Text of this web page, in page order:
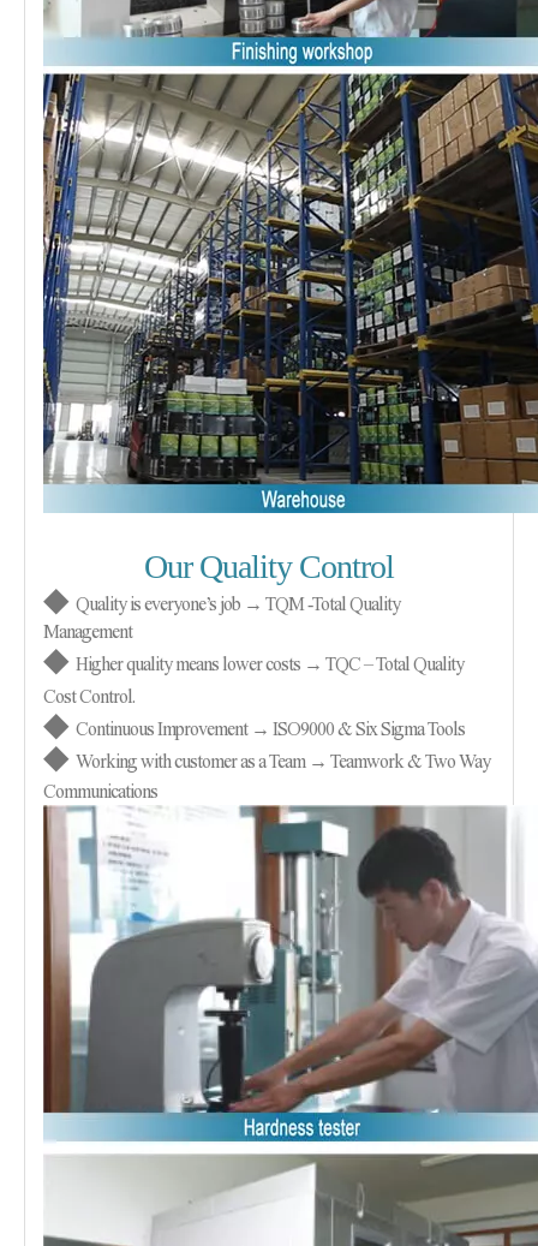
Our Quality Control
◆ Quality is everyone’s job → TQM-Total Quality
Management
◆ Higher quality means lower costs → TQC – Total Quality
Cost Control.
◆ Continuous Improvement → ISO9000 & Six Sigma Tools
◆ Working with customer as a Team → Teamwork & Two Way
Communications